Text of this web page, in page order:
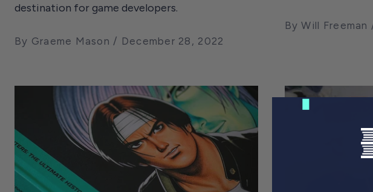
destination for game developers.
By Graeme Mason December 28, 2022
By Will Freeman